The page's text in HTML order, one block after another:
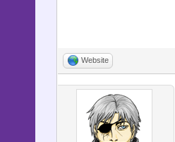
Website